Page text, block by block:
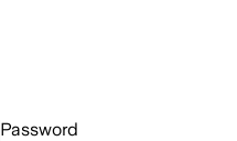
Password